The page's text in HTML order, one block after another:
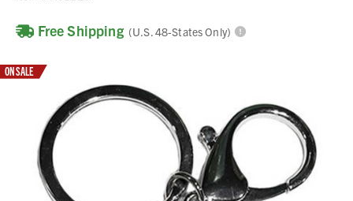
Free Shipping (U.S. 48-States Only)
ON SALE